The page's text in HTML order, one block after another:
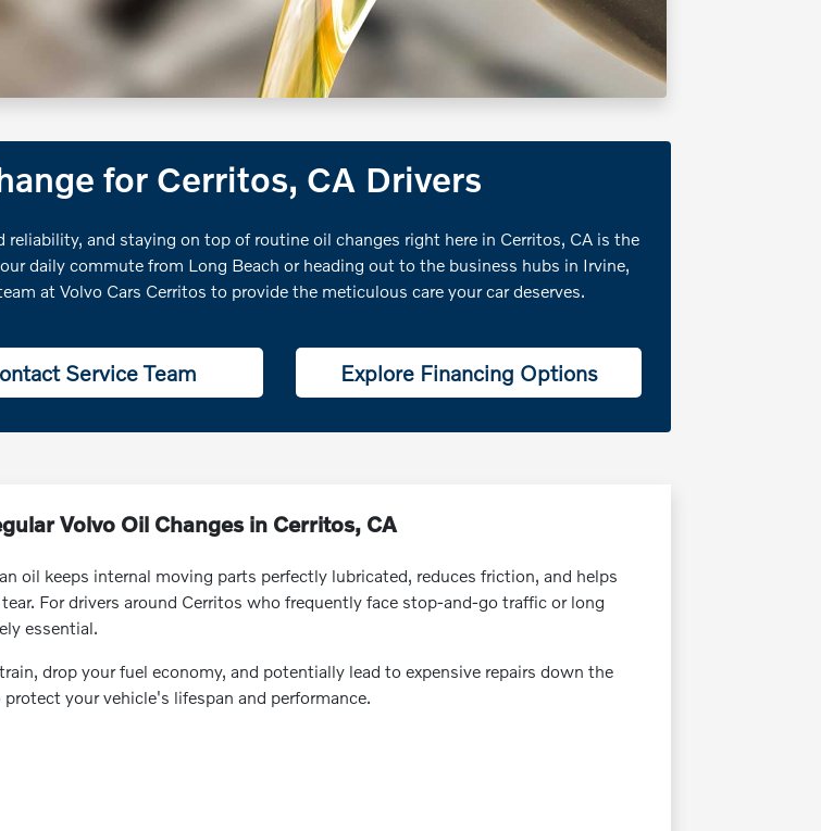
for Cerritos, CA Drivers
and staying on top of routine oil changes right here in Cerritos, CA is the
daily commute from Long Beach or heading out to the business hubs in Irvine,
at Volvo Cars Cerritos to provide the meticulous care your car deserves.
Service Team Explore Financing Options
Volvo Oil Changes in Cerritos, CA
oil keeps internal moving parts perfectly lubricated, reduces friction, and helps
For drivers around Cerritos who frequently face stop-and-go traffic or long
essential.
drop your fuel economy, and potentially lead to expensive repairs down the
your vehicle's lifespan and performance.